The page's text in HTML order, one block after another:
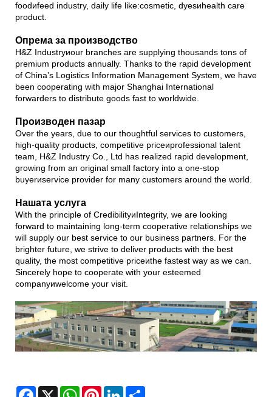
foodиfeed industry, daily life like:cosmetic, dyesиhealth care
product.
Опрема за производство
H&Z Industryиour branches are supplying thousands tons of
premium products annually. Thanks to the rapid development
of China’s Logistics Information Management System, we have
been cooperating with major Shanghai International
forwarders to distribute goods fast to worldwide.
Производен пазар
Over the years, due to our thoughtful services to customers,
high-quality products, competitive priceиprofessional talent
team, H&Z Industry Co., Ltd has realized rapid development,
growing from an original small factory into a one-stop
buyerиservice provider for many customers around the world.
Нашата услуга
With the principle of CredibilityиIntegrity, we are looking
forward to maintaining long-term cooperative relationships we
will supply our best service to our business partners. For the
brighter future, we strive to deliver products with the best
quality, the most competitive priceиthe fastest way as we can.
Sincerely hope to cooperate with your esteemed
companyиwelcome your visit.
Facebook
X WhatsAppPinterestLinkedIn